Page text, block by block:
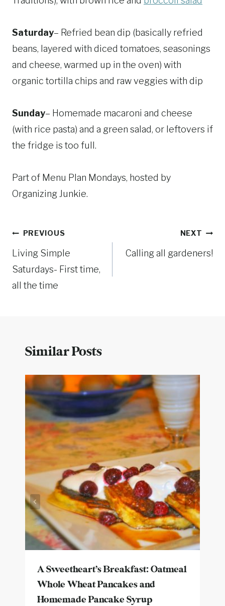
Saturday– Refried bean dip (basically refried
beans, layered with diced tomatoes, seasonings
and cheese, warmed up in the oven) with
organic tortilla chips and raw veggies with dip
Sunday– Homemade macaroni and cheese
(with rice pasta) and a green salad, or leftovers if
the fridge is too full.
Part of Menu Plan Mondays, hosted by
Organizing Junkie.
Post
navigation
PREVIOUS
Living Simple
Saturdays- First time,
all the time
NEXT
Calling all gardeners!
Similar Posts
A Sweetheart’s Breakfast: Oatmeal
Whole Wheat Pancakes and
Homemade Pancake Syrup